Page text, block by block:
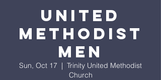
United
Methodist
Men
Sun, Oct 17
  |
Trinity United Methodist
Church